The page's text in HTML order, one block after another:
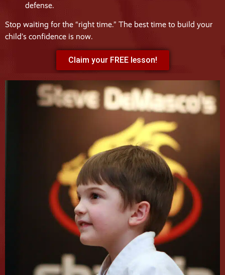
defense.
Stop waiting for the “right time.” The best time to build your
child’s confidence is now.
Claim your FREE lesson!